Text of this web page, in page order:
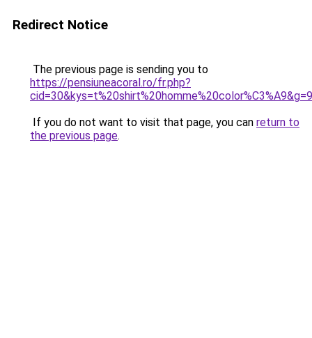
Redirect Notice
The previous page is sending you to
https://pensiuneacoral.ro/fr.php?
cid=30&kys=t%20shirt%20homme%20color%C3%A9&g=9
If you do not want to visit that page, you can return to
the previous page.